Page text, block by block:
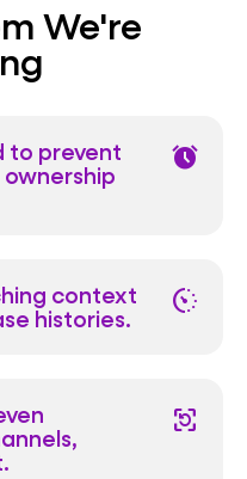
We're
to prevent
alarm
context
histories.
avg_pace
frame_reload